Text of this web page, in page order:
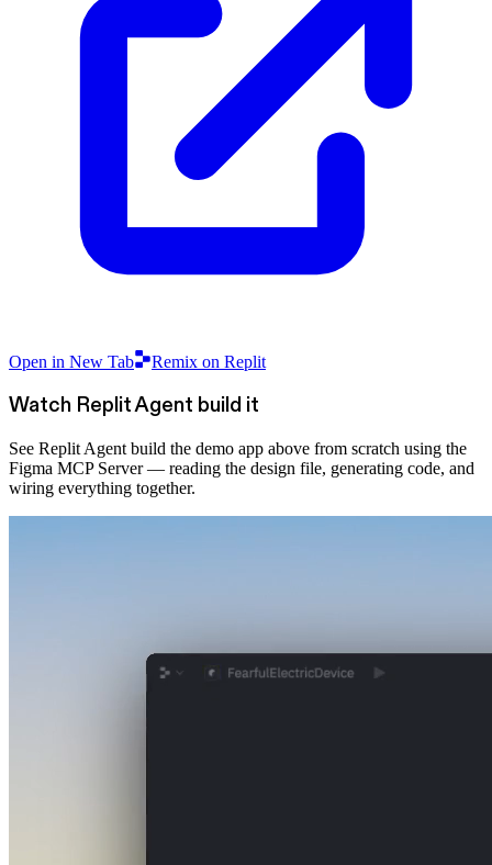
Open in New Tab Remix on Replit
Watch Replit Agent build it
See Replit Agent build the demo app above from scratch using the
Figma MCP Server — reading the design file, generating code, and
wiring everything together.